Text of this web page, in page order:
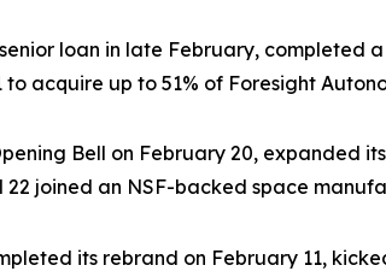
loan in late February, completed
acquire up to 51% of Foresight
Bell on February 20, expanded
joined an NSF-backed space
its rebrand on February 11,